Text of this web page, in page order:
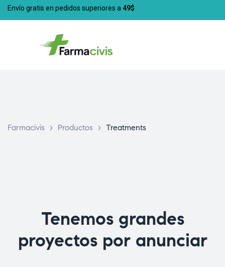
Envío gratis en pedidos superiores a 49$
Farmacivis > Productos > Treatments
Tenemos grandes
proyectos por anunciar